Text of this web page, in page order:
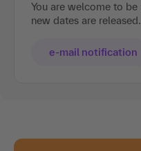
You are welcome to
new dates are released.
e-mail notification